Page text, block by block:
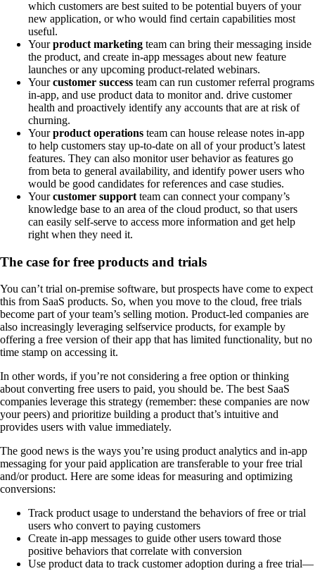
which customers are best suited to be potential buyers of your
new application, or who would find certain capabilities most
useful.
Yourproduct marketing team can bring their messaging inside
the product, and create in-app messages about new feature
launches or any upcoming product-related webinars.
Yourcustomer success team can run customer referral programs
in-app, and use product data to monitor and. drive customer
health and proactively identify any accounts that are at risk of
churning.
Yourproduct operations team can house release notes in-app
to help customers stay up-to-date on all of your product’s latest
features. They can also monitor user behavior as features go
from beta to general availability, and identify power users who
would be good candidates for references and case studies.
Yourcustomer support team can connect your company’s
knowledge base to an area of the cloud product, so that users
can easily self-serve to access more information and get help
right when they need it.
The case for free products and trials
You can’t trial on-premise software, but prospects have come to expect
this from SaaS products. So, when you move to the cloud, free trials
become part of your team’s selling motion. Product-led companies are
also increasingly leveraging selfservice products, for example by
offering a free version of their app that has limited functionality, but no
time stamp on accessing it.
In other words, if you’re not considering a free option or thinking
about converting free users to paid, you should be. The best SaaS
companies leverage this strategy (remember: these companies are now
your peers) and prioritize building a product that’s intuitive and
provides users with value immediately.
The good news is the ways you’re using product analytics and in-app
messaging for your paid application are transferable to your free trial
and/or product. Here are some ideas for measuring and optimizing
conversions:
Track product usage to understand the behaviors of free or trial
users who convert to paying customers
Create in-app messages to guide other users toward those
positive behaviors that correlate with conversion
Use product data to track customer adoption during a free trial—